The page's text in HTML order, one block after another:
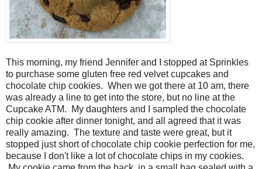
This morning, my friend Jennifer and I stopped at Sprinkles
to purchase some gluten free red velvet cupcakes and
chocolate chip cookies. When we got there at 10 am, there
was already a line to get into the store, but no line at the
Cupcake ATM. My daughters and I sampled the chocolate
chip cookie after dinner tonight, and all agreed that it was
really amazing. The texture and taste were great, but it
stopped just short of chocolate chip cookie perfection for me,
because I don't like a lot of chocolate chips in my cookies.